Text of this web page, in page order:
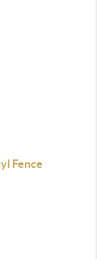
Fence